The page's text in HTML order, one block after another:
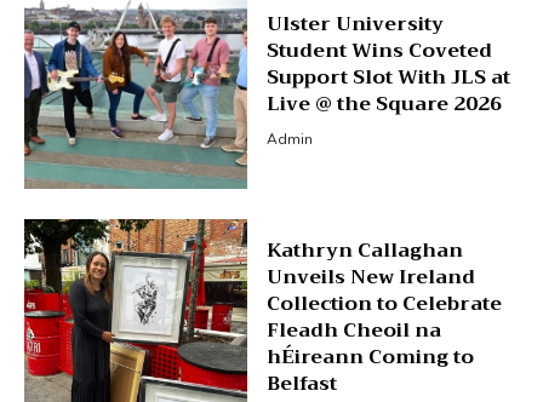
Ulster University
Student Wins Coveted
Support Slot With JLS at
Live @ the Square 2026
Admin
Kathryn Callaghan
Unveils New Ireland
Collection to Celebrate
Fleadh Cheoil na
hÉireann Coming to
Belfast